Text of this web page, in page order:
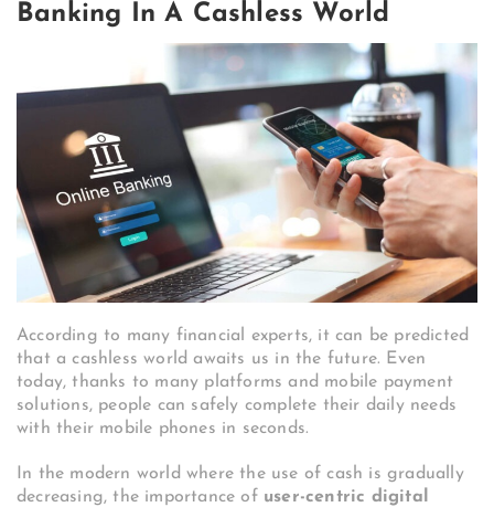
Banking In A Cashless World
According to many financial experts, it can be predicted
that a cashless world awaits us in the future. Even
today, thanks to many platforms and mobile payment
solutions, people can safely complete their daily needs
with their mobile phones in seconds.
In the modern world where the use of cash is gradually
decreasing, the importance of user-centric digital